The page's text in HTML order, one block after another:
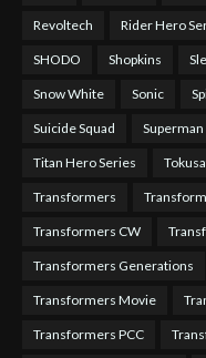
Revoltech Rider Hero
SHODO Shopkins
Snow White Sonic
Suicide Squad Superman
Titan Hero Series
Transformers
Transformers CW
Transformers Generations
Transformers Movie
Transformers PCC